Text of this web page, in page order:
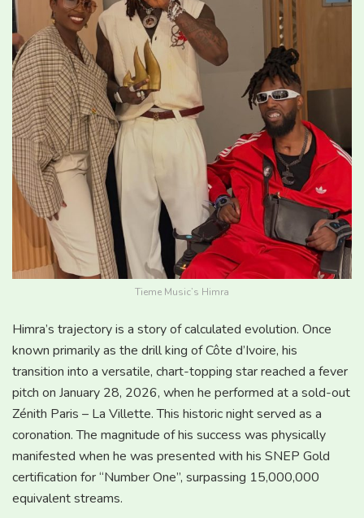
Tieme Music’s Himra
Himra’s trajectory is a story of calculated evolution. Once
known primarily as the drill king of Côte d’Ivoire, his
transition into a versatile, chart-topping star reached a fever
pitch on January 28, 2026, when he performed at a sold-out
Zénith Paris – La Villette. This historic night served as a
coronation. The magnitude of his success was physically
manifested when he was presented with his SNEP Gold
certification for “Number One”, surpassing 15,000,000
equivalent streams.